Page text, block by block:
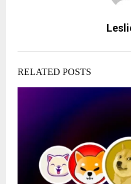
RELATED POSTS